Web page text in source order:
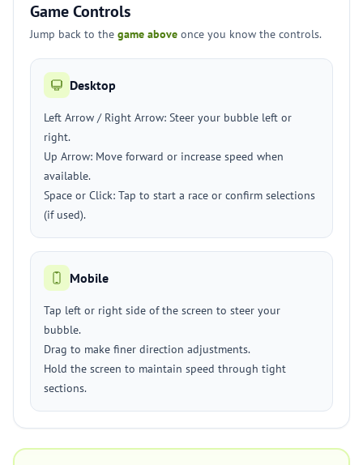
Game Controls
Jump back to the game above once you know the controls.
Desktop
Left Arrow / Right Arrow: Steer your bubble left or
right.
Up Arrow: Move forward or increase speed when
available.
Space or Click: Tap to start a race or confirm selections
(if used).
Mobile
Tap left or right side of the screen to steer your
bubble.
Drag to make finer direction adjustments.
Hold the screen to maintain speed through tight
sections.